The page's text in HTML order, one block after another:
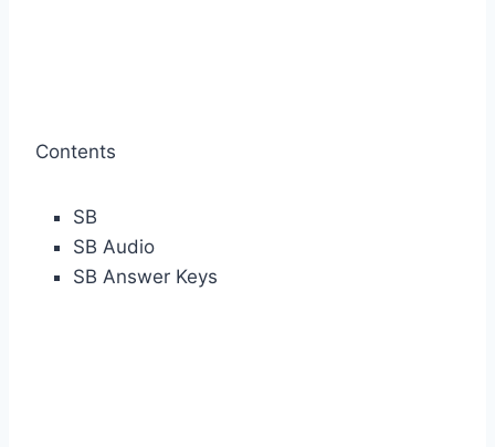
Contents
SB
SB Audio
SB Answer Keys